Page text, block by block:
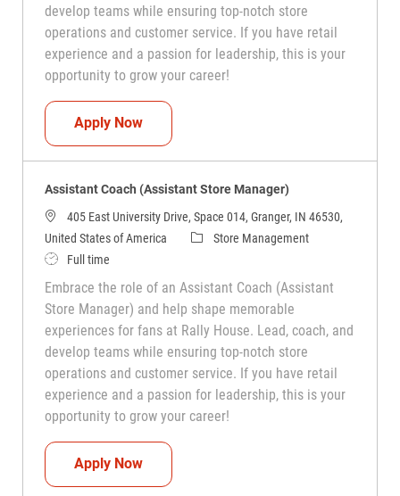
develop teams while ensuring top-notch store
operations and customer service. If you have retail
experience and a passion for leadership, this is your
opportunity to grow your career!
Apply NowAssistant Coach (Assistant Store
Assistant Coach (Assistant Store Manager)
405 East University Drive, Space 014, Granger, IN 46530,
United States of America
CategoryStore Management
Job TypeFull time
Embrace the role of an Assistant Coach (Assistant
Store Manager) and help shape memorable
experiences for fans at Rally House. Lead, coach, and
develop teams while ensuring top-notch store
operations and customer service. If you have retail
experience and a passion for leadership, this is your
opportunity to grow your career!
Apply NowAssistant Coach (Assistant Store